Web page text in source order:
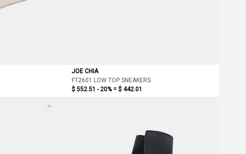
JOE CHIA
FT2601 LOW TOP SNEAKERS
$ 552.51 - 20% =$ 442.01